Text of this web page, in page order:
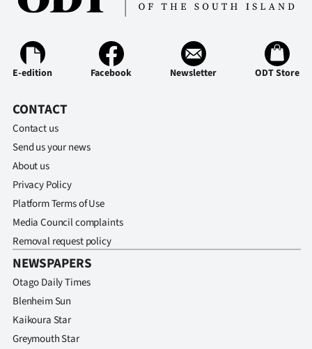
E-edition Facebook Newsletter ODT Store
CONTACT
Contact us
Send us your news
About us
Privacy Policy
Platform Terms of Use
Media Council complaints
Removal request policy
NEWSPAPERS
Otago Daily Times
Blenheim Sun
Kaikoura Star
Greymouth Star